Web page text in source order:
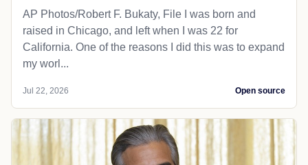
AP Photos/Robert F. Bukaty, File I was born and
raised in Chicago, and left when I was 22 for
California. One of the reasons I did this was to expand
my worl...
Jul 22, 2026 Open source